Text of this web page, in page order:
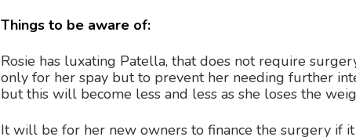
Things to be aware of:
Rosie has luxating Patella, that does not require
only for her spay but to prevent her needing further
but this will become less and less as she loses the
It will be for her new owners to finance the surgery if it